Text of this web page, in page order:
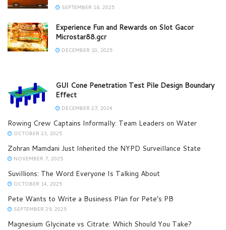
SEPTEMBER 16, 2025
Experience Fun and Rewards on Slot Gacor
Microstar88.gcr
DECEMBER 10, 2025
GUI Cone Penetration Test Pile Design Boundary
Effect
DECEMBER 27, 2024
Rowing Crew Captains Informally: Team Leaders on Water
OCTOBER 23, 2025
Zohran Mamdani Just Inherited the NYPD Surveillance State
NOVEMBER 7, 2025
Suvillions: The Word Everyone Is Talking About
OCTOBER 14, 2025
Pete Wants to Write a Business Plan for Pete’s PB
SEPTEMBER 29, 2025
Magnesium Glycinate vs Citrate: Which Should You Take?